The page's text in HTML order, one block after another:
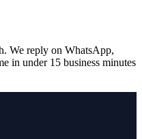
We reply on WhatsApp,
in under 15 business minutes